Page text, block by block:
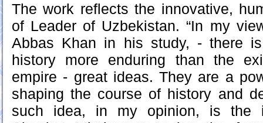
The work reflects the innovative,
of Leader of Uzbekistan. “In my
Abbas Khan in his study, - there
history more enduring than the
empire - great ideas. They are a
shaping the course of history and
such idea, in my opinion, is the